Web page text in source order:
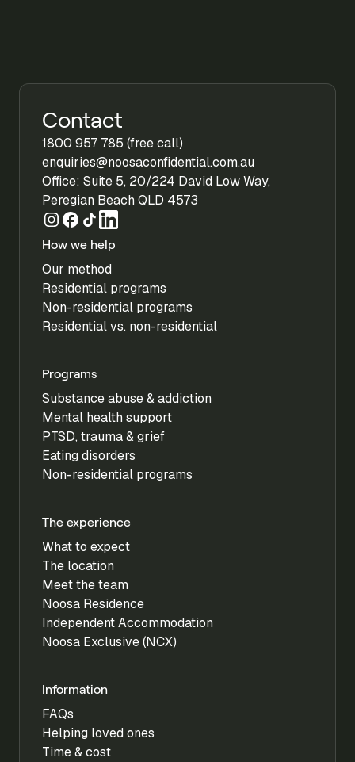
Contact
1800 957 785 (free call)
enquiries@noosaconfidential.com.au
Office: Suite 5, 20/224 David Low Way,
Peregian Beach QLD 4573
How we help
Our method
Residential programs
Non-residential programs
Residential vs. non-residential
Programs
Substance abuse & addiction
Mental health support
PTSD, trauma & grief
Eating disorders
Non-residential programs
The experience
What to expect
The location
Meet the team
Noosa Residence
Independent Accommodation
Noosa Exclusive (NCX)
Information
FAQs
Helping loved ones
Time & cost